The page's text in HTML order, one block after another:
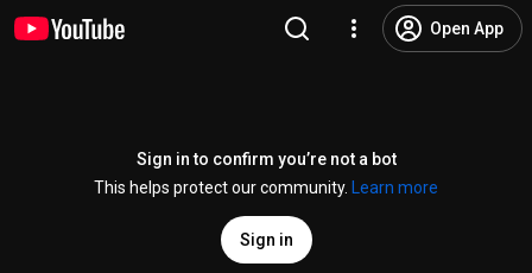
Open App
Sign in to confirm you’re not a bot
This helps protect our community.
Learn more
Sign in